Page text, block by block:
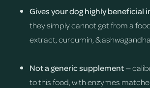
Gives your dog highly beneficial
they simply cannot get from a
extract, curcumin, & ashwagandha
Not a generic supplement—
to this food, with enzymes